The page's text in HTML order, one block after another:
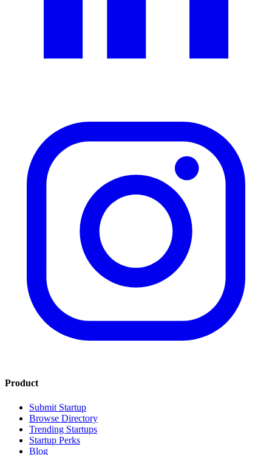
Product
Submit Startup
Browse Directory
Trending Startups
Startup Perks
Blog